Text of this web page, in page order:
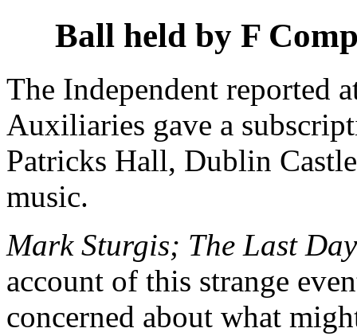
Ball held by F
The Independent reported
Auxiliaries gave a
Patricks Hall, Dublin
music.
Mark Sturgis; The Last
account of this strange
concerned about what